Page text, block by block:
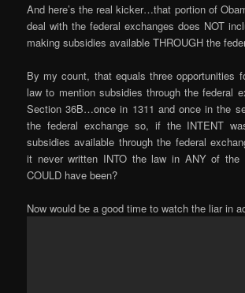
And here’s the real kicker…that portion of
deal with the federal exchanges does NOT
making subsidies available THROUGH the
By my count, that equals three opportunities
law to mention subsidies through the federal
Section 36B…once in 1311 and once in the
the federal exchange so, if the INTENT
subsidies available through the federal
it never written INTO the law in ANY of the
COULD have been?
Now would be a good time to watch the liar in